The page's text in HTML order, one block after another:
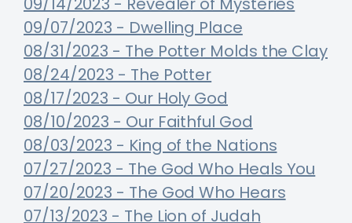
09/07/2023 - Dwelling Place
08/31/2023 - The Potter Molds the Clay
08/24/2023 - The Potter
08/17/2023 - Our Holy God
08/10/2023 - Our Faithful God
08/03/2023 - King of the Nations
07/27/2023 - The God Who Heals You
07/20/2023 - The God Who Hears
07/13/2023 - The Lion of Judah